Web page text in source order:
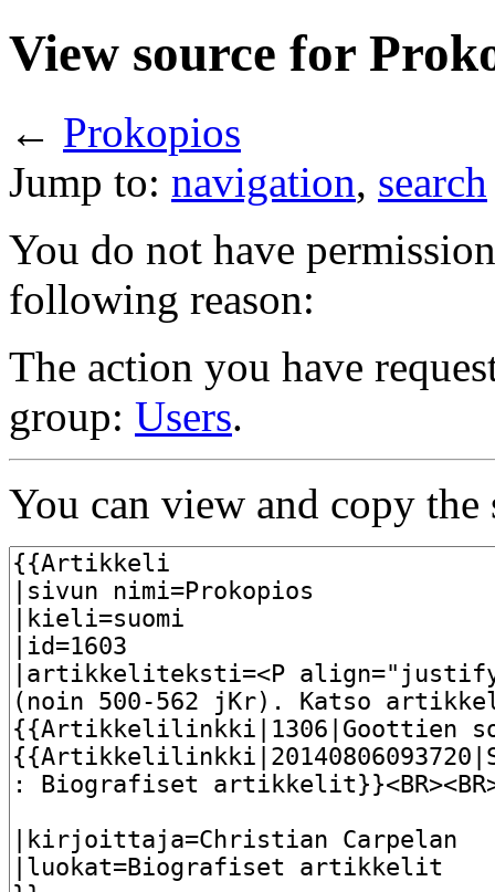
View source for
← Prokopios
Jump to: navigation, search
You do not have
following reason:
The action you have
group: Users.
You can view and copy the